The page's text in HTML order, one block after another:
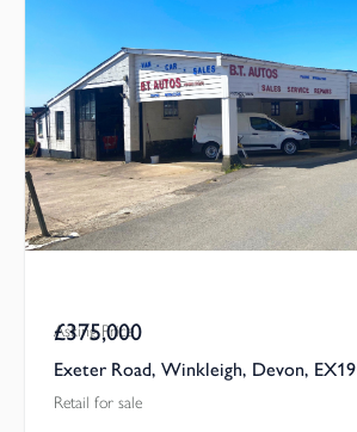
Asking Price
£375,000
Exeter Road, Winkleigh, Devon, EX19
Retail for sale